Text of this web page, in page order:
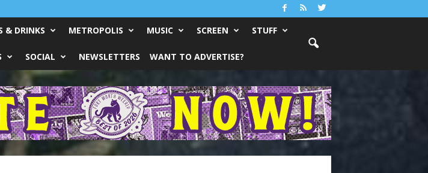
& DRINKS METROPOLIS MUSIC SCREEN STUFF
SOCIAL NEWSLETTERS WANT TO ADVERTISE?